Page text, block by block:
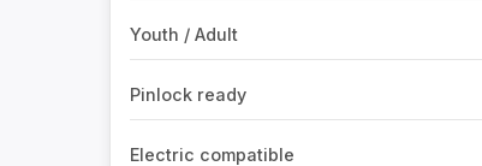
Youth / Adult
Pinlock ready
Electric compatible